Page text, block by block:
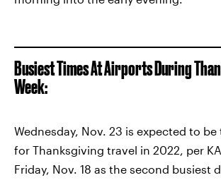
Busiest Times At Airports During
Week:
Wednesday, Nov. 23 is expected to
for Thanksgiving travel in 2022, per
Friday, Nov. 18 as the second busiest